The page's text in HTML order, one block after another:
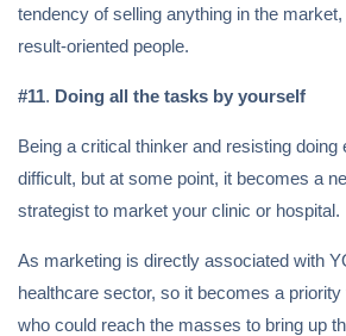
tendency of selling anything in the
result-oriented people.
#11. Doing all the tasks by yourself
Being a critical thinker and resisting
difficult, but at some point, it becomes a
strategist to market your clinic or hospital.
As marketing is directly associated with
healthcare sector, so it becomes a
who could reach the masses to bring up